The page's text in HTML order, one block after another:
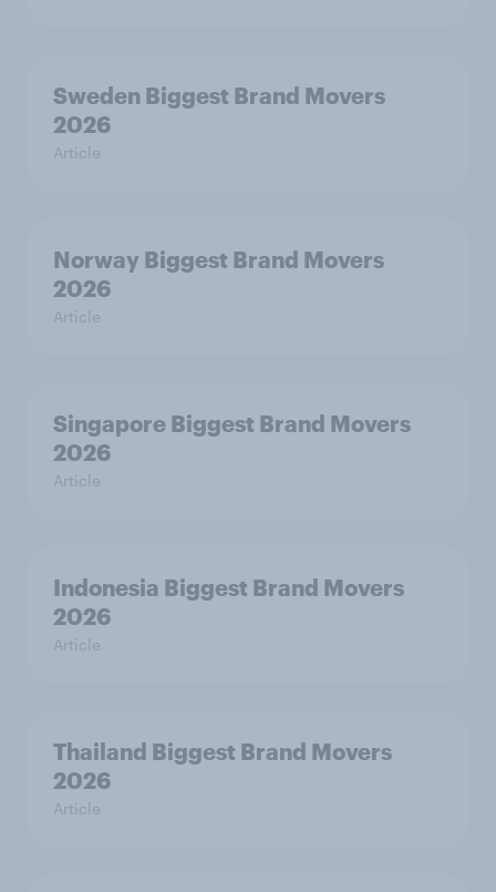
Sweden Biggest Brand Movers
2026
Article
Norway Biggest Brand Movers
2026
Article
Singapore Biggest Brand Movers
2026
Article
Indonesia Biggest Brand Movers
2026
Article
Thailand Biggest Brand Movers
2026
Article